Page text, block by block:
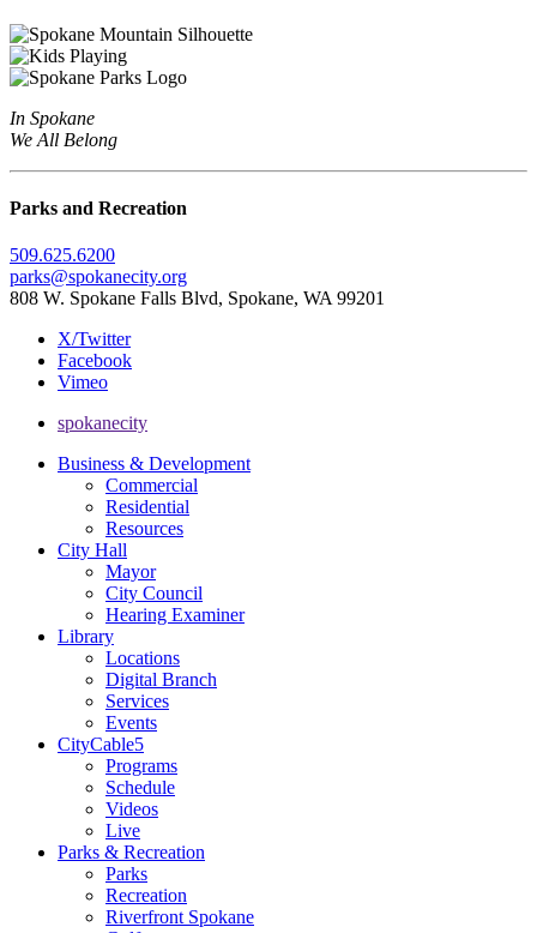
In Spokane
We All Belong
Parks and Recreation
509.625.6200
parks@spokanecity.org
808 W. Spokane Falls Blvd, Spokane, WA 99201
X/Twitter
Facebook
Vimeo
spokanecity
Business & Development
Commercial
Residential
Resources
City Hall
Mayor
City Council
Hearing Examiner
Library
Locations
Digital Branch
Services
Events
CityCable5
Programs
Schedule
Videos
Live
Parks & Recreation
Parks
Recreation
Riverfront Spokane